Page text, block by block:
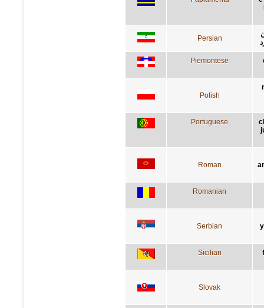
Persian
Piemontese
Polish
Portuguese
Roman
Romanian
Serbian
Sicilian
Slovak